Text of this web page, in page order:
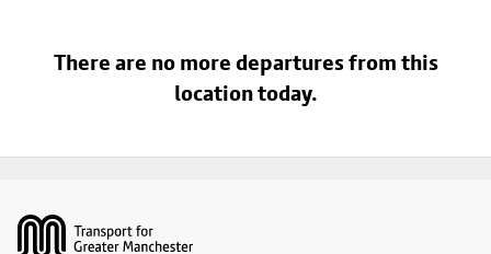
There are no more departures from this
location today.